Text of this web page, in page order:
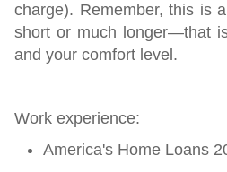
charge). Remember, this is
short or much longer—that
and your comfort level.
Work experience:
America's Home Loans